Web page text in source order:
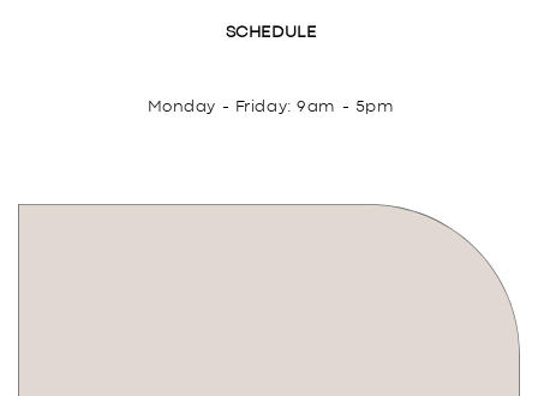
SCHEDULE
Monday - Friday: 9am - 5pm